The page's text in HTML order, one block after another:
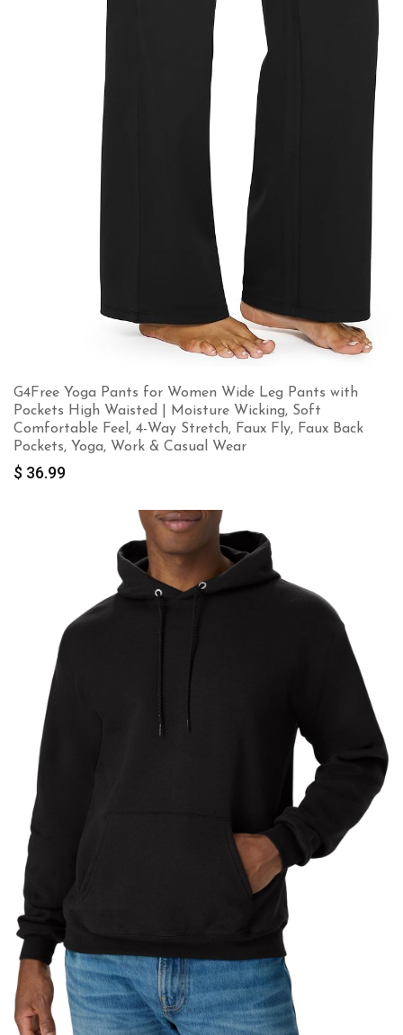
G4Free Yoga Pants for Women Wide Leg Pants with
Pockets High Waisted | Moisture Wicking, Soft
Comfortable Feel, 4-Way Stretch, Faux Fly, Faux Back
Pockets, Yoga, Work & Casual Wear
$ 36.99